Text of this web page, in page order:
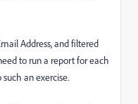
Address, and filtered
to run a report for each
an exercise.